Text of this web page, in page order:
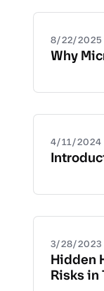
8/22/2025
Why
4/11/2024
3/28/2023
Hidden
Risks in